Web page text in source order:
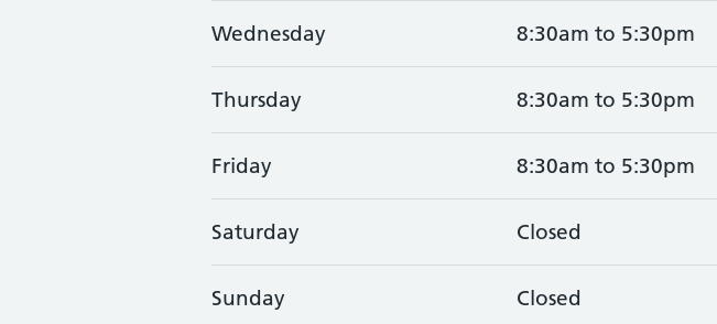
Wednesday 8:30am to 5:30pm
Thursday 8:30am to 5:30pm
Friday 8:30am to 5:30pm
Saturday Closed
Sunday Closed